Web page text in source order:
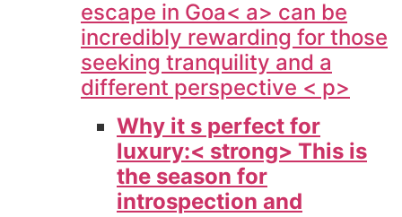
escape in Goa< a> can be
incredibly rewarding for those
seeking tranquility and a
different perspective < p>
Why it s perfect for
luxury:< strong> This is
the season for
introspection and